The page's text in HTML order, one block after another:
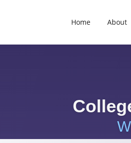
Home About